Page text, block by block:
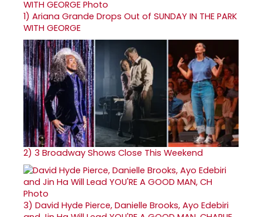
1) Ariana Grande Drops Out of SUNDAY IN THE PARK
WITH GEORGE
2) 3 Broadway Shows Close This Weekend
3) David Hyde Pierce, Danielle Brooks, Ayo Edebiri